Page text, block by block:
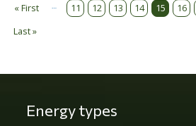
Pagination
« First
First page 11 12 13 14 15 16
Last »Last page
Energy types